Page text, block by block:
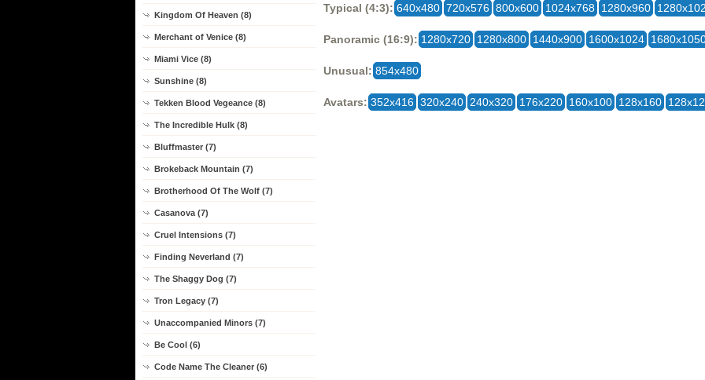
Kingdom Of Heaven (8)
Merchant of Venice (8)
Miami Vice (8)
Sunshine (8)
Tekken Blood Vegeance (8)
The Incredible Hulk (8)
Bluffmaster (7)
Brokeback Mountain (7)
Brotherhood Of The Wolf (7)
Casanova (7)
Cruel Intensions (7)
Finding Neverland (7)
The Shaggy Dog (7)
Tron Legacy (7)
Unaccompanied Minors (7)
Be Cool (6)
Code Name The Cleaner (6)
Typical (4:3): 640x480 720x576 800x600 1024x768 1280x960
Panoramic (16:9): 1280x720 1280x800 1440x900 1600x1024
Unusual: 854x480
Avatars: 352x416 320x240 240x320 176x220 160x100 128x160